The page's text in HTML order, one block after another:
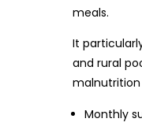
meals.
It
and rural
malnutrition
Monthly